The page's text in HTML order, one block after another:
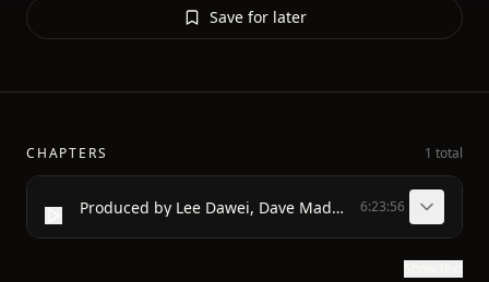
Save for later
CHAPTERS 1 total
Produced by Lee Dawei, Dave Maddock and Online Distributed Proofreaders 6:23:56